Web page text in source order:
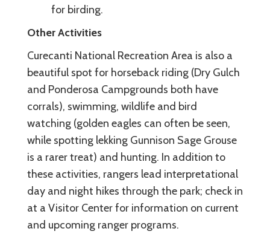
for birding.
Other Activities
Curecanti National Recreation Area is also a
beautiful spot for horseback riding (Dry Gulch
and Ponderosa Campgrounds both have
corrals), swimming, wildlife and bird
watching (golden eagles can often be seen,
while spotting lekking Gunnison Sage Grouse
is a rarer treat) and hunting. In addition to
these activities, rangers lead interpretational
day and night hikes through the park; check in
at a Visitor Center for information on current
and upcoming ranger programs.